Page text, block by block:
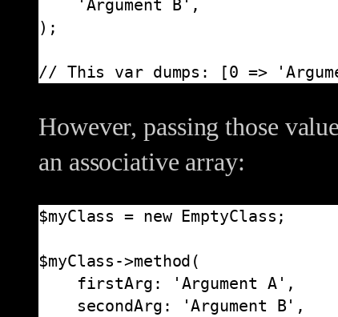
);
// This var dumps: [0 =>
However, passing those
an associative array:
$myClass = new EmptyClass;
$myClass->method(